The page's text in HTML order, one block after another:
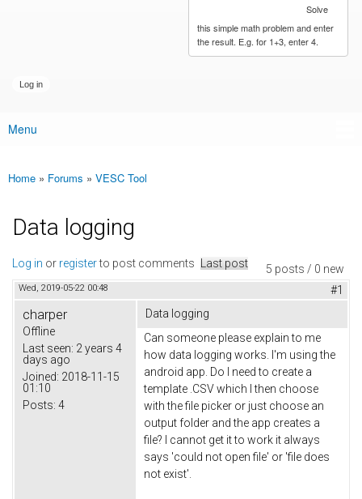
Solve
this simple math problem and enter
the result. E.g. for 1+3, enter 4.
Main menu
Menu
You are here
Home » Forums » VESC Tool
Data logging
5 posts / 0 new
Log in or registerto post comments Last post
Wed, 2019-05-22 00:48 #1
charper
Offline
Last seen: 2 years 4
days ago
Joined: 2018-11-15
01:10
Posts: 4
Data logging
Can someone please explain to me
how data logging works. I'm using the
android app. Do I need to create a
template .CSV which I then choose
with the file picker or just choose an
output folder and the app creates a
file? I cannot get it to work it always
says 'could not open file' or 'file does
not exist'.